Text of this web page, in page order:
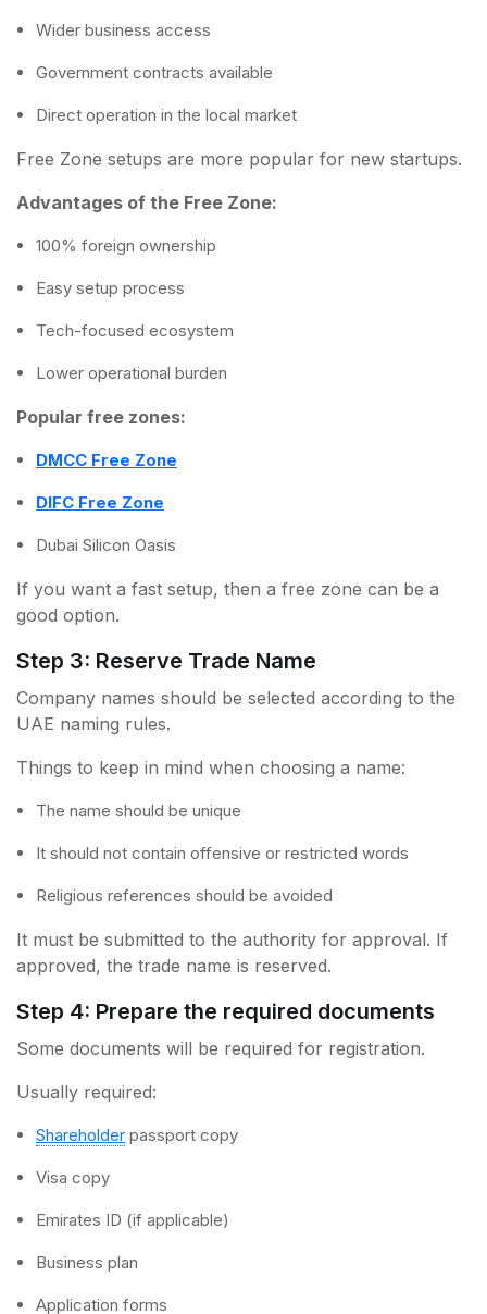
Wider business access
Government contracts available
Direct operation in the local market
Free Zone setups are more popular for new startups.
Advantages of the Free Zone:
100% foreign ownership
Easy setup process
Tech-focused ecosystem
Lower operational burden
Popular free zones:
DMCC Free Zone
DIFC Free Zone
Dubai Silicon Oasis
If you want a fast setup, then a free zone can be a
good option.
Step 3: Reserve Trade Name
Company names should be selected according to the
UAE naming rules.
Things to keep in mind when choosing a name:
The name should be unique
It should not contain offensive or restricted words
Religious references should be avoided
It must be submitted to the authority for approval. If
approved, the trade name is reserved.
Step 4: Prepare the required documents
Some documents will be required for registration.
Usually required:
Shareholder passport copy
Visa copy
Emirates ID (if applicable)
Business plan
Application forms